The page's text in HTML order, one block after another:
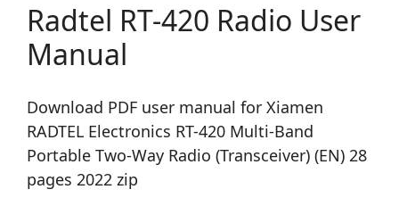
Radtel RT-420 Radio User
Manual
Download PDF user manual for Xiamen
RADTEL Electronics RT-420 Multi-Band
Portable Two-Way Radio (Transceiver) (EN) 28
pages 2022 zip